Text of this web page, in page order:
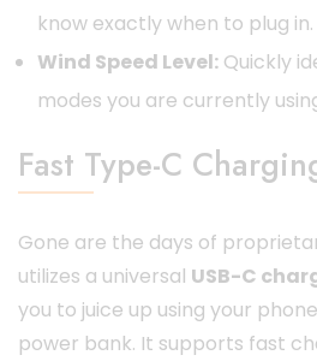
know exactly when to plug in.
Wind Speed Level: Quickly
modes you are currently
Fast Type-C
Gone are the days of
utilizes a universal USB-C
you to juice up using your
power bank. It supports fast